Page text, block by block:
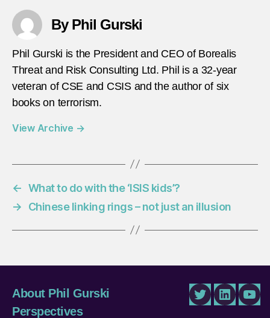
By Phil Gurski
Phil Gurski is the President and CEO of Borealis
Threat and Risk Consulting Ltd. Phil is a 32-year
veteran of CSE and CSIS and the author of six
books on terrorism.
View Archive →
← What to do with the ‘ISIS kids’?
→
Chinese linking rings – not just an illusion
About Phil Gurski
Perspectives
TwitterLinkedIn